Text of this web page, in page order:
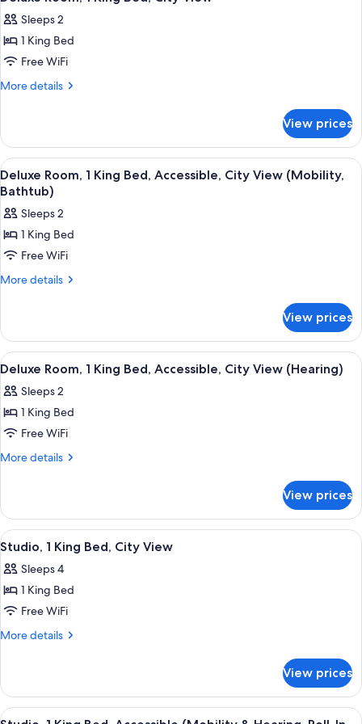
all
photos
for
Deluxe
Room,
Bed,
City
View
Sleeps 2
1 King Bed
Free WiFi
More details
More
Room,
King
Bed,
View
View prices
View
all
photos
for
Deluxe
Room,
1
Accessible,
City
View
(Mobility,
Bathtub)
A hotel room with a large bed, a
4
Deluxe Room, 1 King Bed, Accessible, City View (Mobility,
Bathtub)
Sleeps 2
1 King Bed
Free WiFi
More details
More
Room,
King
Accessible,
City
(Mobility,
Bathtub)
View prices
View
all
photos
for
Deluxe
Room,
Bed,
Accessible,
City
View
(Hearing)
A hotel room with a bed, a
4
Deluxe Room, 1 King Bed, Accessible, City View (Hearing)
Sleeps 2
1 King Bed
Free WiFi
More details
More
Room,
King
Accessible,
City
(Hearing)
View prices
View
all
photos
for
Studio,
1
City
View
A modern living room with a
5
Studio, 1 King Bed, City View
Sleeps 4
1 King Bed
Free WiFi
More details
More
1
King
View prices
View
A modern hotel room with a flat-